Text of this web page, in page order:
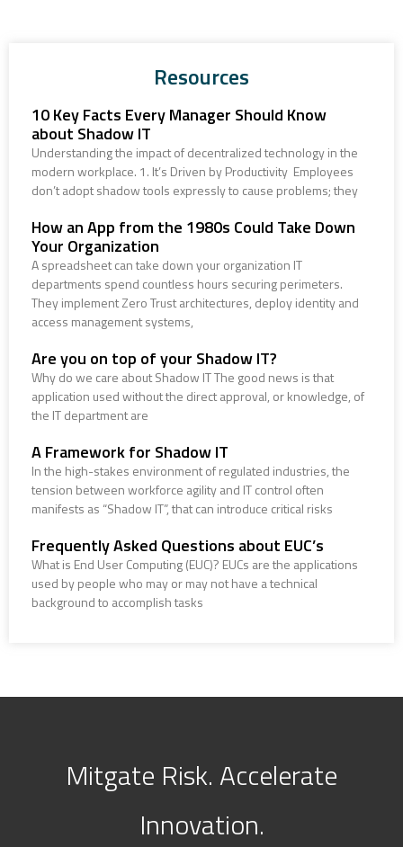
Resources
10 Key Facts Every Manager Should Know
about Shadow IT
Understanding the impact of decentralized technology in the
modern workplace. 1. It’s Driven by Productivity Employees
don’t adopt shadow tools expressly to cause problems; they
How an App from the 1980s Could Take Down
Your Organization
A spreadsheet can take down your organization IT
departments spend countless hours securing perimeters.
They implement Zero Trust architectures, deploy identity and
access management systems,
Are you on top of your Shadow IT?
Why do we care about Shadow IT The good news is that
application used without the direct approval, or knowledge, of
the IT department are
A Framework for Shadow IT
In the high-stakes environment of regulated industries, the
tension between workforce agility and IT control often
manifests as “Shadow IT”, that can introduce critical risks
Frequently Asked Questions about EUC’s
What is End User Computing (EUC)? EUCs are the applications
used by people who may or may not have a technical
background to accomplish tasks
Mitgate Risk. Accelerate
Innovation.